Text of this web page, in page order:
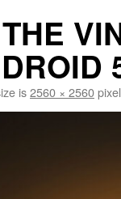
is2560 × 2560